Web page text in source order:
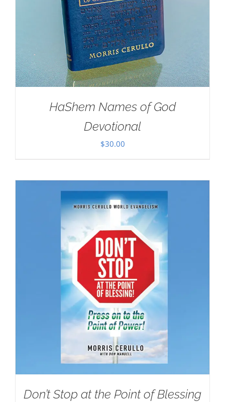
HaShem Names of God
Devotional
$30.00
Don’t Stop at the Point of Blessing